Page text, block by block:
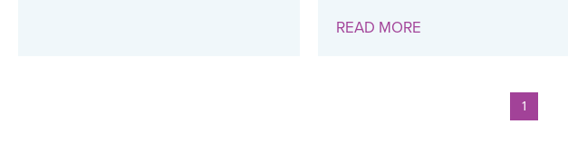
READ MORE
1